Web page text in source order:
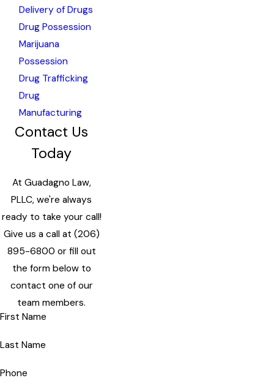
Delivery of Drugs
Drug Possession
Marijuana
Possession
Drug Trafficking
Drug
Manufacturing
Contact Us
Today
At Guadagno Law,
PLLC, we're always
ready to take your call!
Give us a call at (206)
895-6800 or fill out
the form below to
contact one of our
team members.
First Name
Last Name
Phone